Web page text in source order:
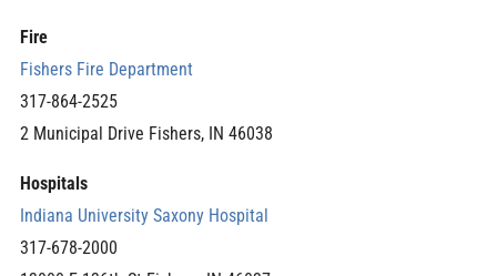
Fire
Fishers Fire Department
317-864-2525
2 Municipal Drive Fishers, IN 46038
Hospitals
Indiana University Saxony Hospital
317-678-2000